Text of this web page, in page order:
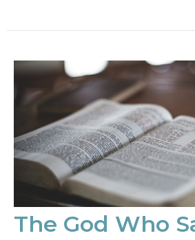
The God Who